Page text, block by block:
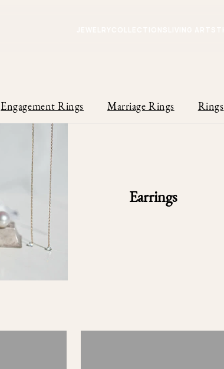
Engagement Rings Marriage Rings Rings
Earrings